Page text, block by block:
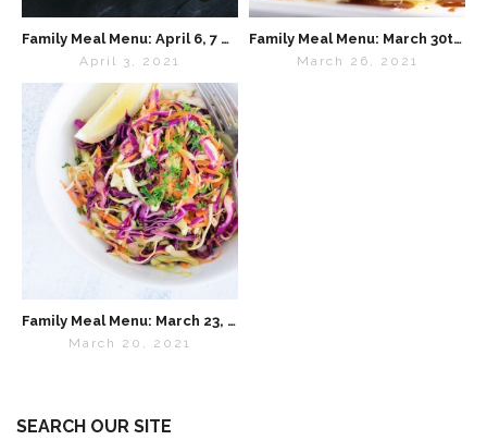
Family Meal Menu: April 6, 7 & 9
April 3, 2021
Family Meal Menu: March 30th & April 1st
March 26, 2021
Family Meal Menu: March 23, 24 & 26 (Tuesday, Wednesday & Friday)
March 20, 2021
SEARCH OUR SITE